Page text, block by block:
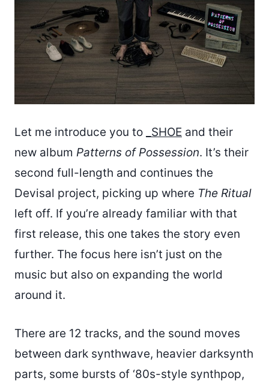
Let me introduce you to _SHOE and their
new album Patterns of Possession. It’s their
second full-length and continues the
Devisal project, picking up where The Ritual
left off. If you’re already familiar with that
first release, this one takes the story even
further. The focus here isn’t just on the
music but also on expanding the world
around it.
There are 12 tracks, and the sound moves
between dark synthwave, heavier darksynth
parts, some bursts of ‘80s-style synthpop,